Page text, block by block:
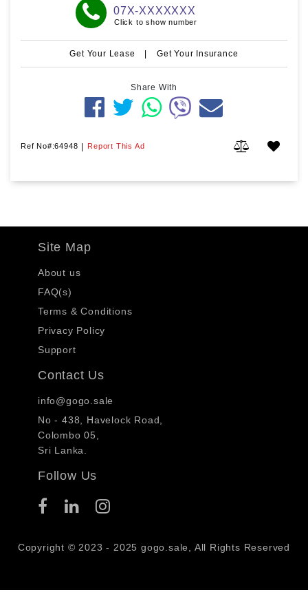
07X-XXXXXXX
Click to show number
Get Your Lease | Get Your Insurance
Share With
Ref No#:64948 | Report This Ad
Site Map
About us
FAQ(s)
Terms & Conditions
Privacy Policy
Support
Contact Us
info@gogo.sale
No - 438, Havelock Road,
Colombo 05,
Sri Lanka.
Follow Us
Copyright © 2023 - 2025 gogo.sale, All Rights Reserved